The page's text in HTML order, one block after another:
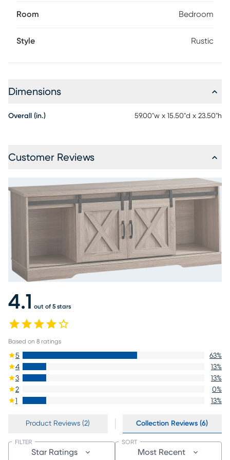
Room Bedroom
Style Rustic
Dimensions
Overall (in.) 59.00"w x 15.50"d x 23.50"h
Customer Reviews
4.1 out of 5 stars
Based on 8 ratings
5 63%
4
13%
3
13%
2
0%
1
13%
Product Reviews (2) Collection Reviews (6)
Star Ratings
FILTER
Most Recent
SORT